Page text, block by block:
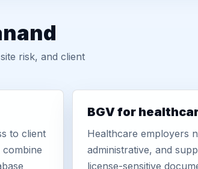
risk, and client
to client
combine
BGV for
Healthcare employers
administrative, and
license-sensitive